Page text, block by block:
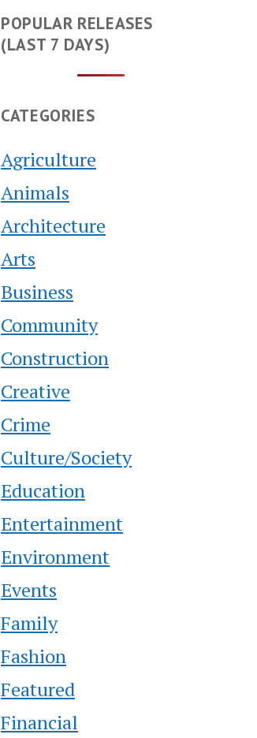
POPULAR RELEASES
(LAST 7 DAYS)
CATEGORIES
Agriculture
Animals
Architecture
Arts
Business
Community
Construction
Creative
Crime
Culture/Society
Education
Entertainment
Environment
Events
Family
Fashion
Featured
Financial